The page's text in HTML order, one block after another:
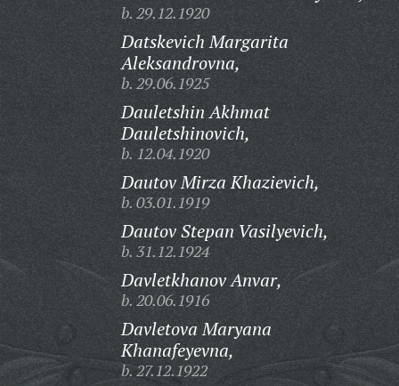
b. 29.12.1920
Datskevich Margarita
Aleksandrovna,
b. 29.06.1925
Dauletshin Akhmat
Dauletshinovich,
b. 12.04.1920
Dautov Mirza Khazievich,
b. 03.01.1919
Dautov Stepan Vasilyevich,
b. 31.12.1924
Davletkhanov Anvar,
b. 20.06.1916
Davletova Maryana
Khanafeyevna,
b. 27.12.1922